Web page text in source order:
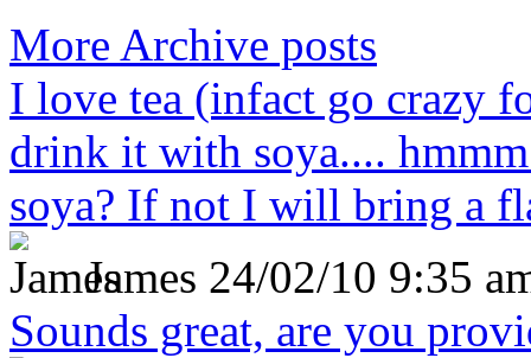
More Archive posts
I love tea (infact go crazy
drink it with soya....
soya? If not I will bring a
James 24/02/10 9:35
Sounds great, are you